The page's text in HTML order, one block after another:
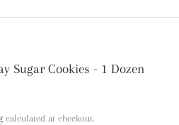
Sugar Cookies - 1 Dozen
calculated at checkout.